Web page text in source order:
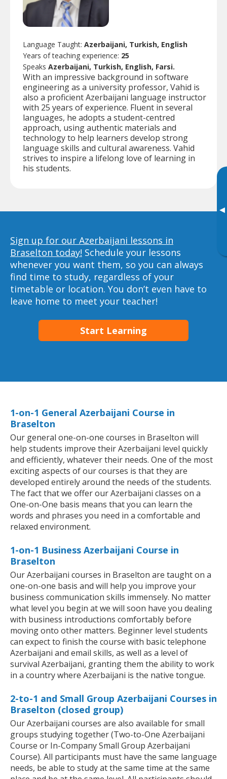
▸
Language Taught: Azerbaijani, Turkish, English
Years of teaching experience: 25
Speaks Azerbaijani, Turkish, English, Farsi.
With an impressive background in software
engineering as a university professor, Vahid is
also a proficient Azerbaijani language instructor
with 25 years of experience. Fluent in several
languages, he adopts a student-centred
approach, using authentic materials and
technology to help learners develop strong
language skills and cultural awareness. Vahid
strives to inspire a lifelong love of learning in
his students.
Sign up for our Azerbaijani lessons in
Braselton today! Schedule your lessons
whenever you want them, so you can always
find time to study, regardless of your
timetable or location. You don’t even have to
leave home to meet your teacher!
Start Learning
1-on-1 General Azerbaijani Course in
Braselton
Our general one-on-one courses in Braselton will
help students improve their Azerbaijani level quickly
and efficiently, whatever their needs. One of the most
exciting aspects of our courses is that they are
developed entirely around the needs of the students.
The fact that we offer our Azerbaijani classes on a
One-on-One basis means that you can learn the
words and phrases you need in a comfortable and
relaxed environment.
1-on-1 Business Azerbaijani Course in
Braselton
Our Azerbaijani courses in Braselton are taught on a
one-on-one basis and will help you improve your
business communication skills immensely. No matter
what level you begin at we will soon have you dealing
with business introductions comfortably before
moving onto other matters. Beginner level students
can expect to finish the course with basic telephone
Azerbaijani and email skills, as well as a level of
survival Azerbaijani, granting them the ability to work
in a country where Azerbaijani is the native tongue.
2-to-1 and Small Group Azerbaijani Courses in
Braselton (closed group)
Our Azerbaijani courses are also available for small
groups studying together (Two-to-One Azerbaijani
Course or In-Company Small Group Azerbaijani
Course). All participants must have the same language
needs, be able to study at the same time at the same